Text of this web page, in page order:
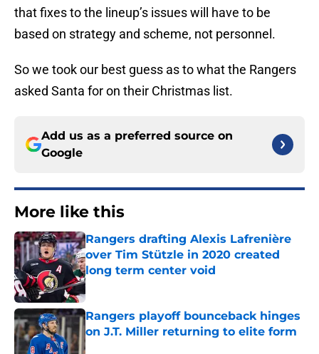
that fixes to the lineup’s issues will have to be
based on strategy and scheme, not personnel.
So we took our best guess as to what the Rangers
asked Santa for on their Christmas list.
Add us as a preferred source on
Google
More like this
Rangers drafting Alexis Lafrenière
over Tim Stützle in 2020 created
long term center void
Published by on Invalid Date
Rangers playoff bounceback hinges
on J.T. Miller returning to elite form
Published by on Invalid Date